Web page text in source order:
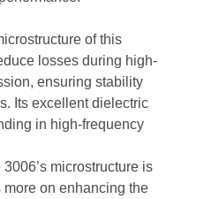
of this
losses during high-
ensuring stability
Its excellent dielectric
in high-frequency
microstructure is
on enhancing the